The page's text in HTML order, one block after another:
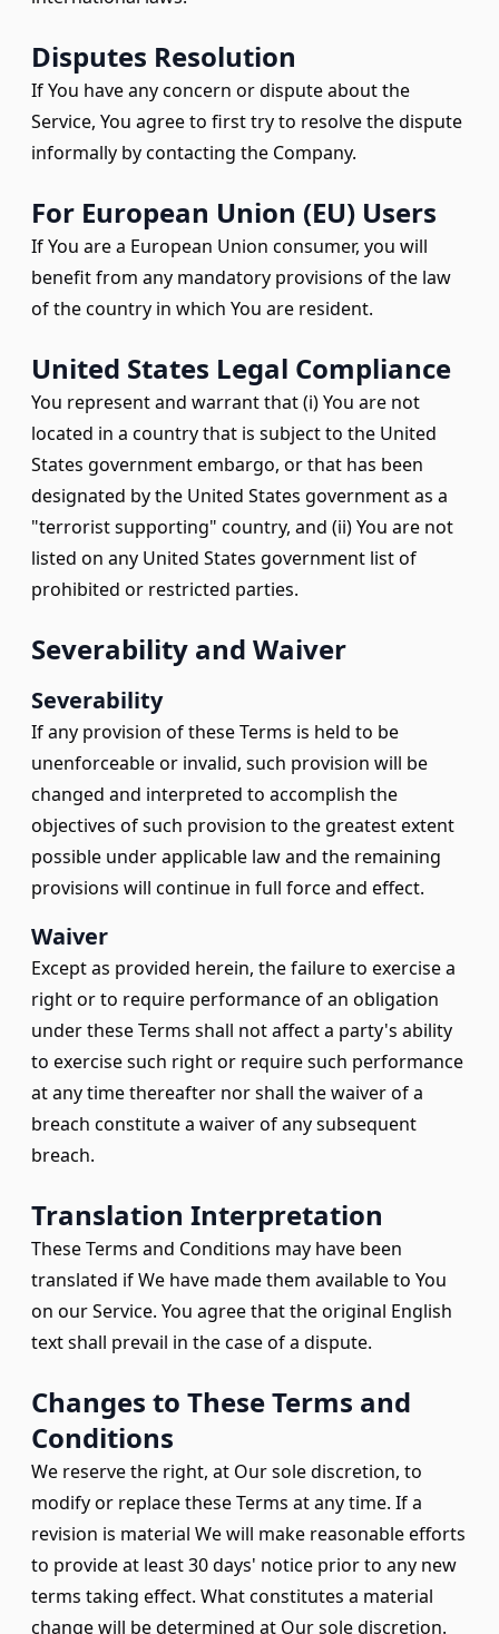
Disputes Resolution
If You have any concern or dispute about the
Service, You agree to first try to resolve the dispute
informally by contacting the Company.
For European Union (EU) Users
If You are a European Union consumer, you will
benefit from any mandatory provisions of the law
of the country in which You are resident.
United States Legal Compliance
You represent and warrant that (i) You are not
located in a country that is subject to the United
States government embargo, or that has been
designated by the United States government as a
"terrorist supporting" country, and (ii) You are not
listed on any United States government list of
prohibited or restricted parties.
Severability and Waiver
Severability
If any provision of these Terms is held to be
unenforceable or invalid, such provision will be
changed and interpreted to accomplish the
objectives of such provision to the greatest extent
possible under applicable law and the remaining
provisions will continue in full force and effect.
Waiver
Except as provided herein, the failure to exercise a
right or to require performance of an obligation
under these Terms shall not affect a party's ability
to exercise such right or require such performance
at any time thereafter nor shall the waiver of a
breach constitute a waiver of any subsequent
breach.
Translation Interpretation
These Terms and Conditions may have been
translated if We have made them available to You
on our Service. You agree that the original English
text shall prevail in the case of a dispute.
Changes to These Terms and
Conditions
We reserve the right, at Our sole discretion, to
modify or replace these Terms at any time. If a
revision is material We will make reasonable efforts
to provide at least 30 days' notice prior to any new
terms taking effect. What constitutes a material
change will be determined at Our sole discretion.